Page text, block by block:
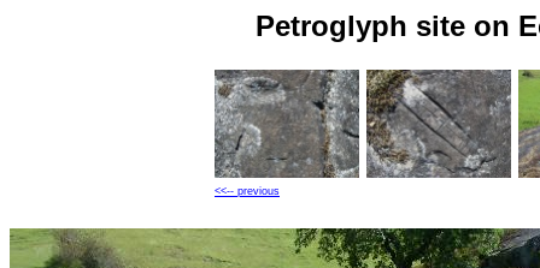
Petroglyph site on
<<-- previous